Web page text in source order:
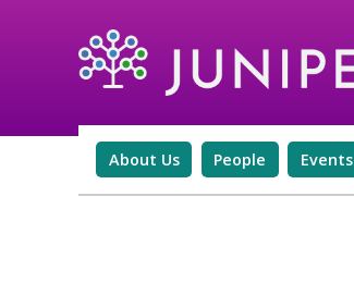
About Us People Events